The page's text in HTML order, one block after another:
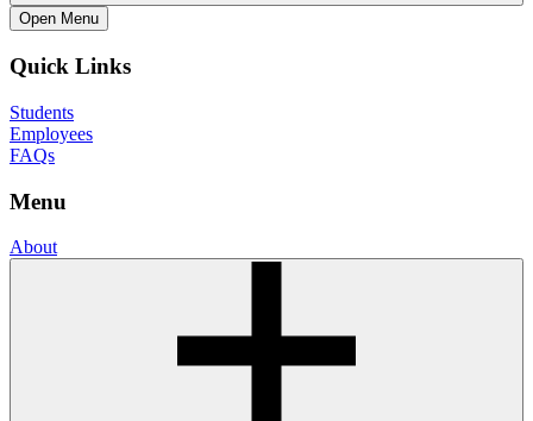
Open Menu
Quick Links
Students
Employees
FAQs
Menu
About